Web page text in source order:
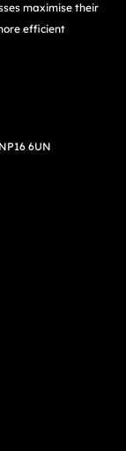
maximise their
efficient
6UN